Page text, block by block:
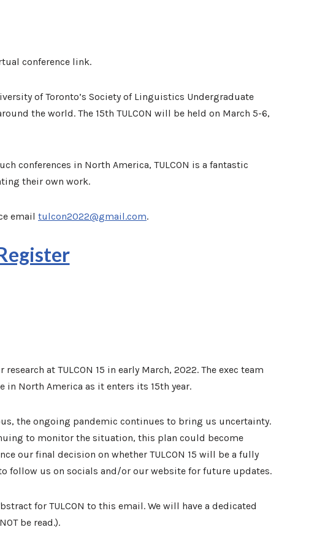
conference link.
of Toronto’s Society of Linguistics Undergraduate
the world. The 15th TULCON will be held on March 5-6,
conferences in North America, TULCON is a fantastic
their own work.
email tulcon2022@gmail.com.
at TULCON 15 in early March, 2022. The exec team
North America as it enters its 15th year.
the ongoing pandemic continues to bring us uncertainty.
to monitor the situation, this plan could become
our final decision on whether TULCON 15 will be a fully
follow us on socials and/or our website for future updates.
for TULCON to this email. We will have a dedicated
be read.).